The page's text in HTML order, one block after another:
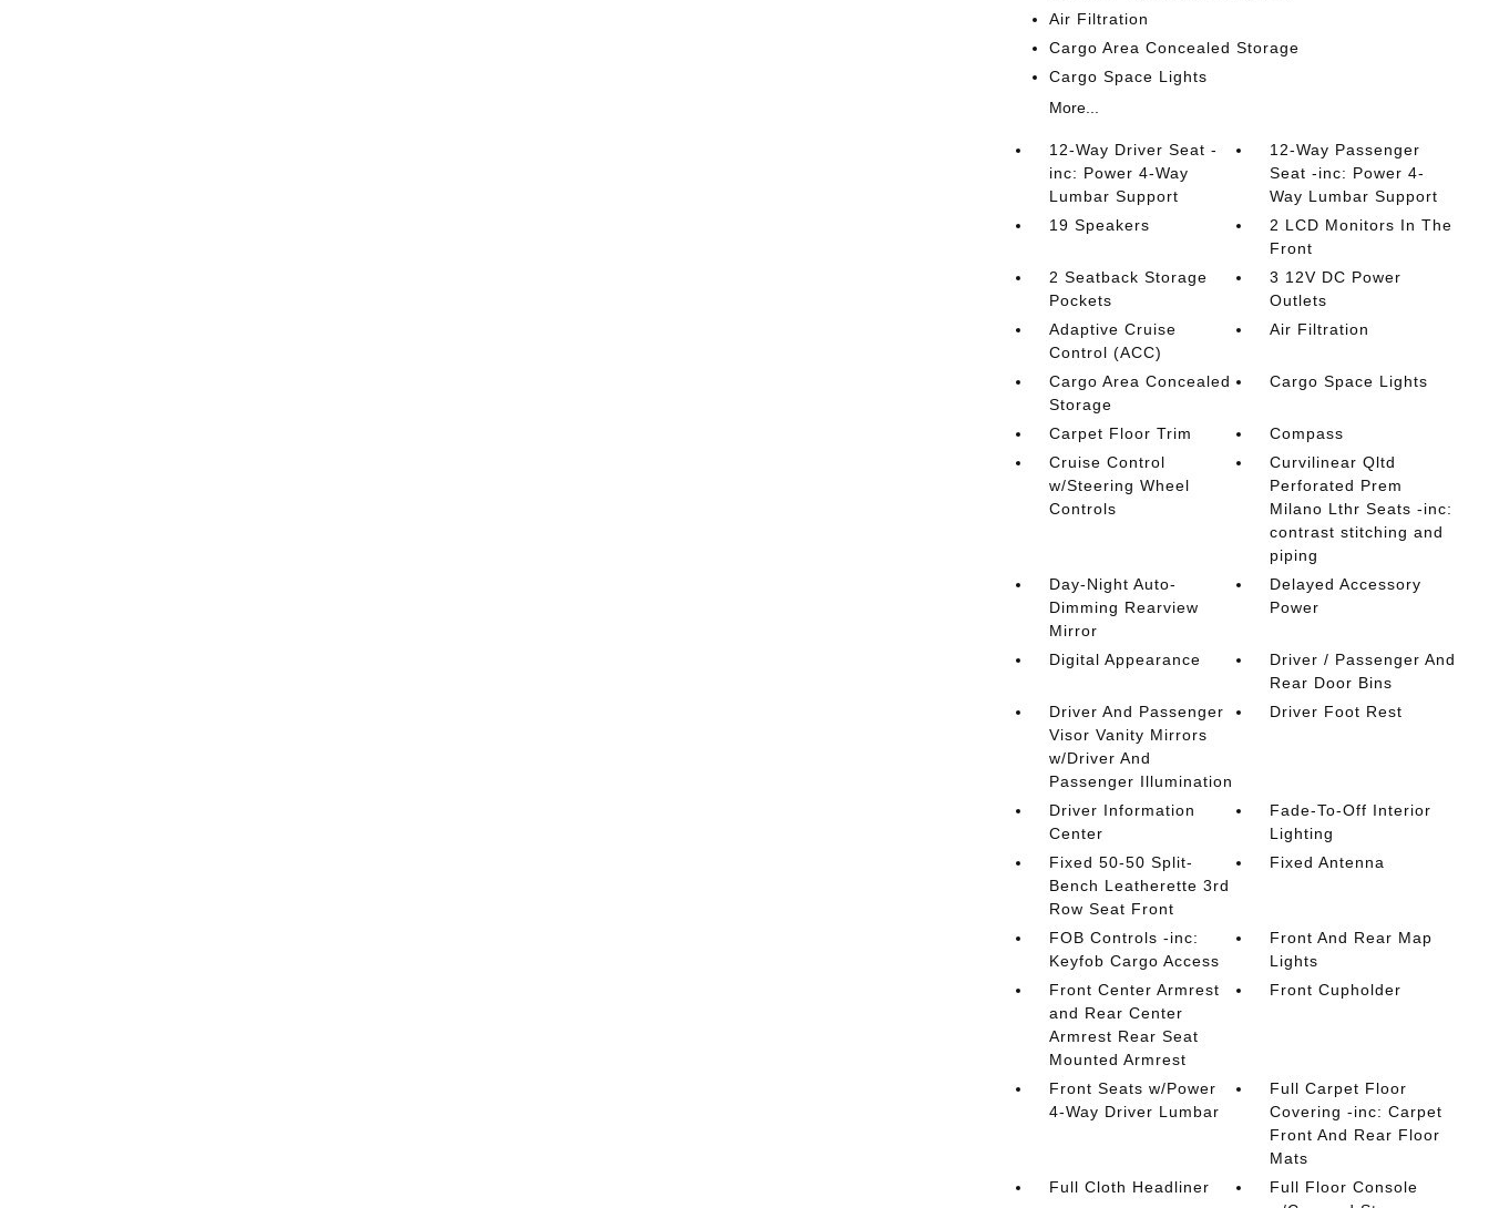
Air Filtration
Cargo Area Concealed Storage
Cargo Space Lights
More...
12-Way Driver Seat -
inc: Power 4-Way
Lumbar Support
12-Way Passenger
Seat -inc: Power 4-
Way Lumbar Support
19 Speakers
2 LCD Monitors In The
Front
2 Seatback Storage
Pockets
3 12V DC Power
Outlets
Adaptive Cruise
Control (ACC)
Air Filtration
Cargo Area Concealed
Storage
Cargo Space Lights
Carpet Floor Trim
Compass
Cruise Control
w/Steering Wheel
Controls
Curvilinear Qltd
Perforated Prem
Milano Lthr Seats -inc:
contrast stitching and
piping
Day-Night Auto-
Dimming Rearview
Mirror
Delayed Accessory
Power
Digital Appearance
Driver / Passenger And
Rear Door Bins
Driver And Passenger
Visor Vanity Mirrors
w/Driver And
Passenger Illumination
Driver Foot Rest
Driver Information
Center
Fade-To-Off Interior
Lighting
Fixed 50-50 Split-
Bench Leatherette 3rd
Row Seat Front
Fixed Antenna
FOB Controls -inc:
Keyfob Cargo Access
Front And Rear Map
Lights
Front Center Armrest
and Rear Center
Armrest Rear Seat
Mounted Armrest
Front Cupholder
Front Seats w/Power
4-Way Driver Lumbar
Full Carpet Floor
Covering -inc: Carpet
Front And Rear Floor
Mats
Full Cloth Headliner
Full Floor Console